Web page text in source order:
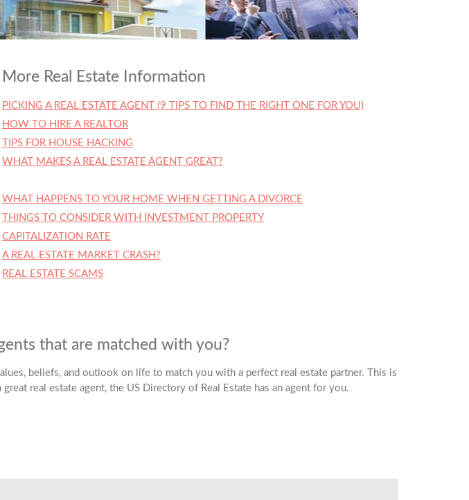
More Real Estate Information
PICKING A REAL ESTATE AGENT (9 TIPS TO FIND THE RIGHT ONE FOR YOU)
HOW TO HIRE A REALTOR
TIPS FOR HOUSE HACKING
WHAT MAKES A REAL ESTATE AGENT GREAT?
WHAT HAPPENS TO YOUR HOME WHEN GETTING A DIVORCE
THINGS TO CONSIDER WITH INVESTMENT PROPERTY
CAPITALIZATION RATE
A REAL ESTATE MARKET CRASH?
REAL ESTATE SCAMS
that are matched with you?
beliefs, and outlook on life to match you with a perfect real estate partner. This is
real estate agent, the US Directory of Real Estate has an agent for you.